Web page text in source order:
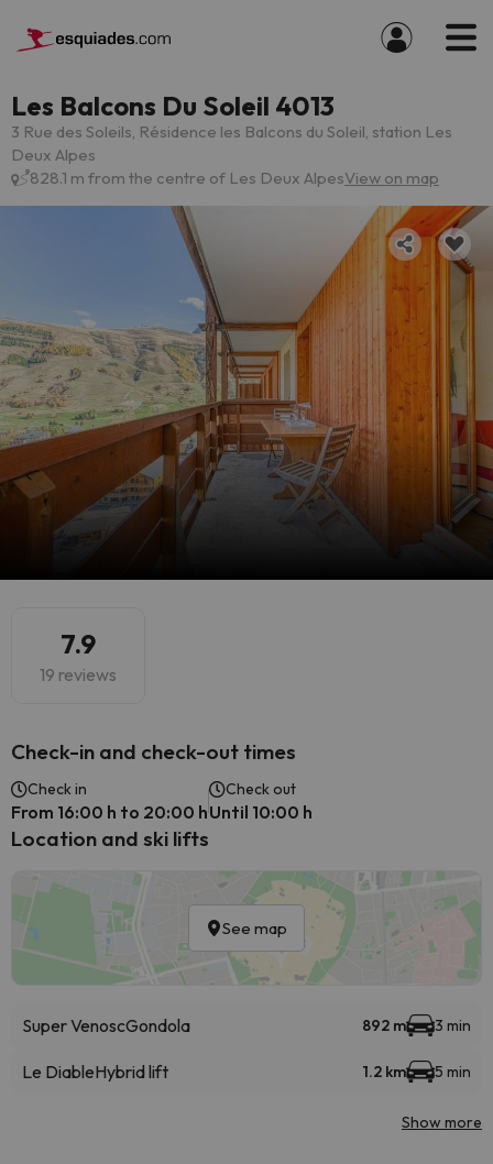
Les Balcons Du Soleil 4013
3 Rue des Soleils, Résidence les Balcons du Soleil, station Les
Deux Alpes
828.1 m from the centre of Les Deux AlpesView on map
7.9
19 reviews
Check-in and check-out times
Check in
From 16:00 h to 20:00 h
Check out
Until 10:00 h
Location and ski lifts
See map
Super VenoscGondola 892 m 3 min
Le DiableHybrid lift 1.2 km 5 min
Show more